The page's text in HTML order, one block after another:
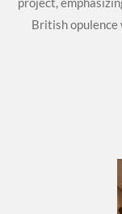
British opulence